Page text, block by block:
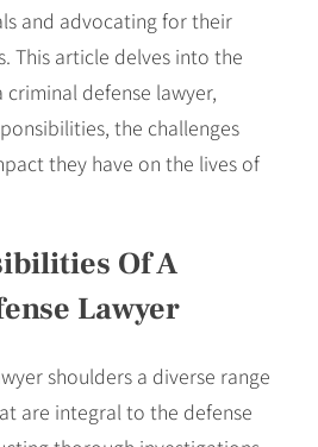
and advocating for their
This article delves into the
defense lawyer,
the challenges
they have on the lives of
Of A
Lawyer
shoulders a diverse range
are integral to the defense